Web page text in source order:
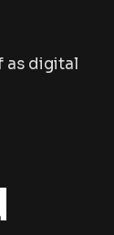
as digital